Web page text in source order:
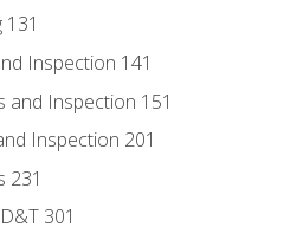
Inspection 141
and Inspection 151
Inspection 201
231
301